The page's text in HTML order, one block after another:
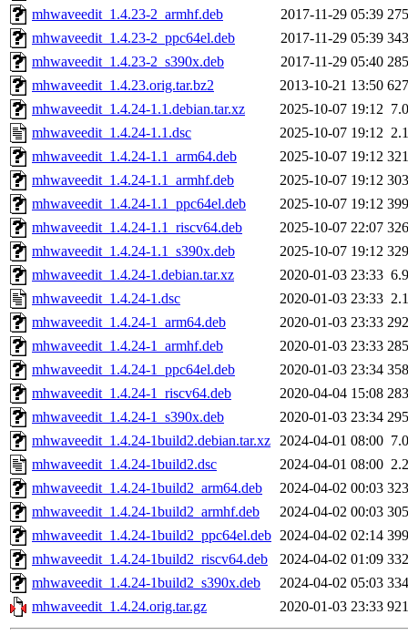
mhwaveedit_1.4.23-2_armhf.deb
2017-11-29 05:39
mhwaveedit_1.4.23-2_ppc64el.deb
2017-11-29 05:39
mhwaveedit_1.4.23-2_s390x.deb
2017-11-29 05:40
mhwaveedit_1.4.23.orig.tar.bz2
2013-10-21 13:50
mhwaveedit_1.4.24-1.1.debian.tar.xz
2025-10-07 19:12
mhwaveedit_1.4.24-1.1.dsc
2025-10-07 19:12
mhwaveedit_1.4.24-1.1_arm64.deb
2025-10-07 19:12
mhwaveedit_1.4.24-1.1_armhf.deb
2025-10-07 19:12
mhwaveedit_1.4.24-1.1_ppc64el.deb
2025-10-07 19:12
mhwaveedit_1.4.24-1.1_riscv64.deb
2025-10-07 22:07
mhwaveedit_1.4.24-1.1_s390x.deb
2025-10-07 19:12
mhwaveedit_1.4.24-1.debian.tar.xz
2020-01-03 23:33
mhwaveedit_1.4.24-1.dsc
2020-01-03 23:33
mhwaveedit_1.4.24-1_arm64.deb
2020-01-03 23:33
mhwaveedit_1.4.24-1_armhf.deb
2020-01-03 23:33
mhwaveedit_1.4.24-1_ppc64el.deb
2020-01-03 23:34
mhwaveedit_1.4.24-1_riscv64.deb
2020-04-04 15:08
mhwaveedit_1.4.24-1_s390x.deb
2020-01-03 23:34
mhwaveedit_1.4.24-1build2.debian.tar.xz 2024-04-01 08:00
mhwaveedit_1.4.24-1build2.dsc
2024-04-01 08:00
mhwaveedit_1.4.24-1build2_arm64.deb
2024-04-02 00:03
mhwaveedit_1.4.24-1build2_armhf.deb
2024-04-02 00:03
mhwaveedit_1.4.24-1build2_ppc64el.deb 2024-04-02 02:14
mhwaveedit_1.4.24-1build2_riscv64.deb
2024-04-02 01:09
mhwaveedit_1.4.24-1build2_s390x.deb
2024-04-02 05:03
mhwaveedit_1.4.24.orig.tar.gz
2020-01-03 23:33